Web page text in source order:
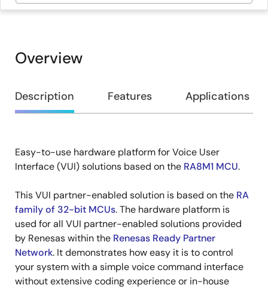
Overview
Overview
Description Features Applications
Description
Easy-to-use hardware platform for Voice User
Interface (VUI) solutions based on the RA8M1 MCU.
This VUI partner-enabled solution is based on the RA
family of 32-bit MCUs. The hardware platform is
used for all VUI partner-enabled solutions provided
by Renesas within the Renesas Ready Partner
Network. It demonstrates how easy it is to control
your system with a simple voice command interface
without extensive coding experience or in-house